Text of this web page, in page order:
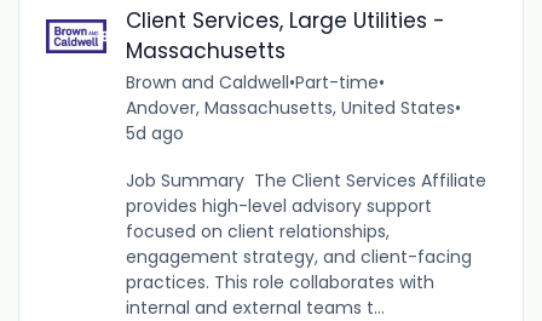
Client Services, Large Utilities -
Massachusetts
Brown and Caldwell•Part-time•
Andover, Massachusetts, United States•
5d ago
Job Summary The Client Services Affiliate
provides high-level advisory support
focused on client relationships,
engagement strategy, and client-facing
practices. This role collaborates with
internal and external teams t...